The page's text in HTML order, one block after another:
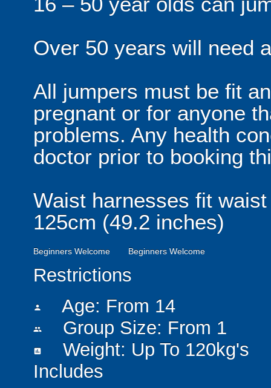
Over 50 years will need
All jumpers must be fit
pregnant or for anyone
problems. Any health
doctor prior to booking
Waist harnesses fit
125cm (49.2 inches)
Beginners Welcome Beginners Welcome
Restrictions
person Age: From 14
people Group Size: From 1
insert_chart
Weight: Up To 120kg's
Includes